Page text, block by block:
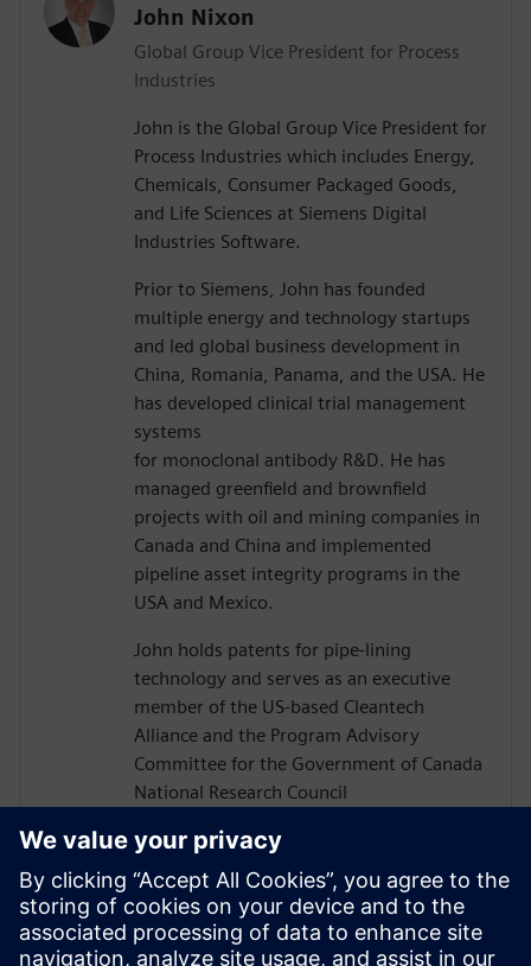
John Nixon
Global Group Vice President for Process
Industries
John is the Global Group Vice President for
Process Industries which includes Energy,
Chemicals, Consumer Packaged Goods,
and Life Sciences at Siemens Digital
Industries Software.
Prior to Siemens, John has founded
multiple energy and technology startups
and led global business development in
China, Romania, Panama, and the USA. He
has developed clinical trial management
systems
for monoclonal antibody R&D. He has
managed greenfield and brownfield
projects with oil and mining companies in
Canada and China and implemented
pipeline asset integrity programs in the
USA and Mexico.
John holds patents for pipe-lining
technology and serves as an executive
member of the US-based Cleantech
Alliance and the Program Advisory
Committee for the Government of Canada
National Research Council
Productivity Program. He has also served
on numerous boards of technology firms
and university R&D associations.
John graduated from Texas A&M